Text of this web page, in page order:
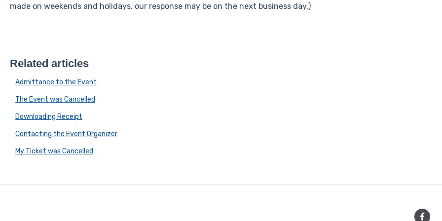
made on weekends and holidays, our response may be on the next business day.)
Related articles
Admittance to the Event
The Event was Cancelled
Downloading Receipt
Contacting the Event Organizer
My Ticket was Cancelled